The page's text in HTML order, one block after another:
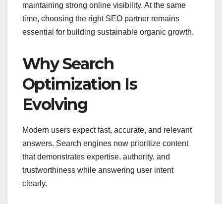
maintaining strong online visibility. At the same
time, choosing the right SEO partner remains
essential for building sustainable organic growth.
Why Search
Optimization Is
Evolving
Modern users expect fast, accurate, and relevant
answers. Search engines now prioritize content
that demonstrates expertise, authority, and
trustworthiness while answering user intent
clearly.